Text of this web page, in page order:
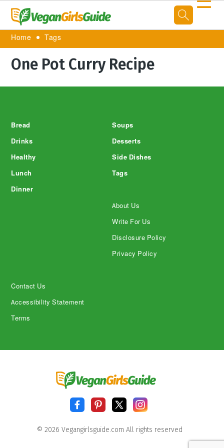
Home Tags
One Pot Curry Recipe
Bread
Drinks
Healthy
Lunch
Dinner
Soups
Desserts
Side Dishes
Tags
About Us
Write For Us
Disclosure Policy
Privacy Policy
Contact Us
Accessibility Statement
Terms
© 2026 Vegangirlsguide.com All rights reserved